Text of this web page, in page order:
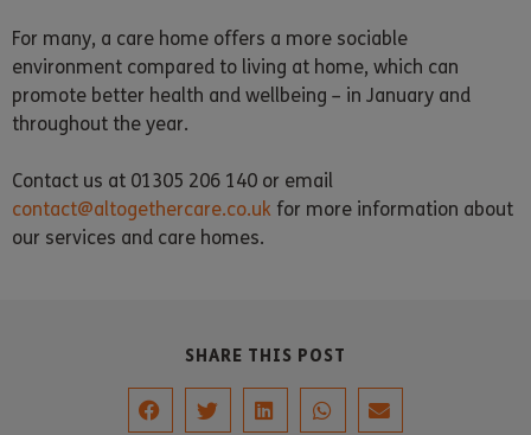
For many, a care home offers a more sociable
environment compared to living at home, which can
promote better health and wellbeing – in January and
throughout the year.
Contact us at 01305 206 140 or email
contact@altogethercare.co.uk for more information about
our services and care homes.
SHARE THIS POST